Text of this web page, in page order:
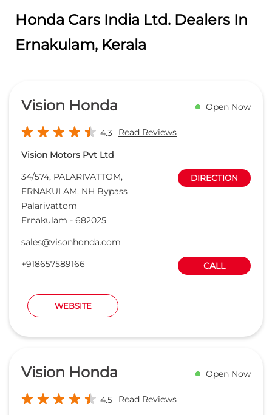
Honda Cars India Ltd. Dealers In
Ernakulam, Kerala
Vision Honda Open Now
4.3 Read Reviews
Vision Motors Pvt Ltd
34/574, PALARIVATTOM,
ERNAKULAM, NH Bypass
Palarivattom
Ernakulam - 682025
DIRECTION
sales@visonhonda.com
+918657589166
CALL
WEBSITE
Vision Honda Open Now
4.5 Read Reviews